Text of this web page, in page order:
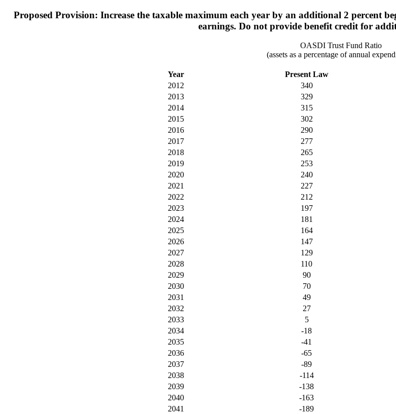
Proposed Provision: Increase the taxable maximum each year by an additional 2 percent
earnings. Do not provide benefit credit for
OASDI Trust Fund Ratio
(assets as a percentage of annual
Year Present Law
2012
340
2013
329
2014
315
2015
302
2016
290
2017
277
2018
265
2019
253
2020
240
2021
227
2022
212
2023
197
2024
181
2025
164
2026
147
2027
129
2028
110
2029
90
2030
70
2031
49
2032
27
2033
5
2034
-18
2035
-41
2036
-65
2037
-89
2038
-114
2039
-138
2040
-163
2041
-189